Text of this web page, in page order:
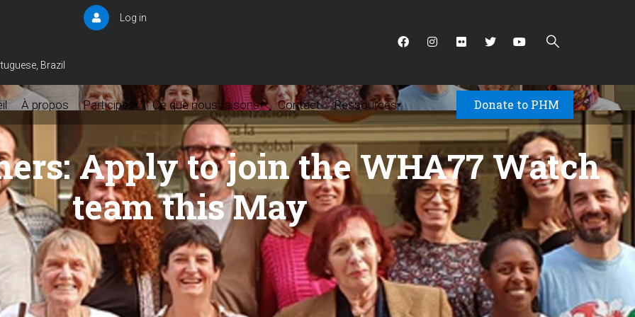
Brazil
User
Log in
À propos Participez ▾ Ce que nous faisons▾ Contact Ressources▾ Donate to PHM
Apply to join the WHA77 Watch
team this May